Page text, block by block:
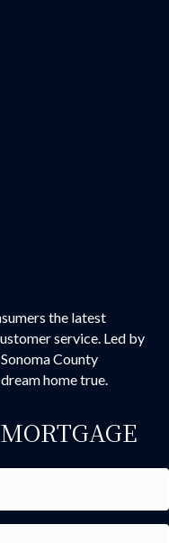
the latest
service. Led by
County
home true.